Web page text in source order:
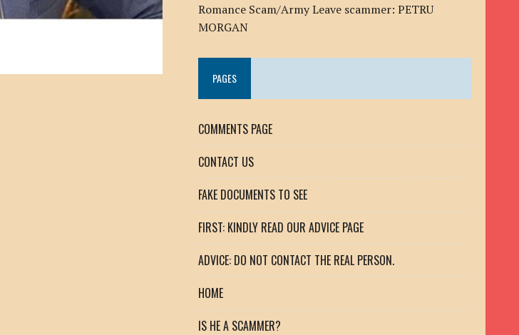
Romance Scam/Army Leave scammer: PETRU
MORGAN
PAGES
COMMENTS PAGE
CONTACT US
FAKE DOCUMENTS TO SEE
FIRST: KINDLY READ OUR ADVICE PAGE
ADVICE: DO NOT CONTACT THE REAL PERSON.
HOME
IS HE A SCAMMER?